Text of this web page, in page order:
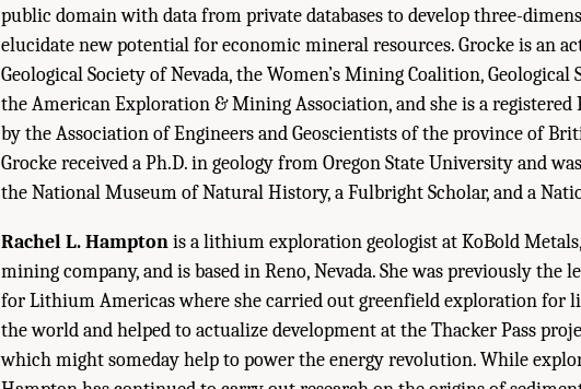
public domain with data from private databases to develop three-
elucidate new potential for economic mineral resources. Grocke is an
Geological Society of Nevada, the Women’s Mining Coalition, Geological
the American Exploration & Mining Association, and she is a registered
by the Association of Engineers and Geoscientists of the province of
Grocke received a Ph.D. in geology from Oregon State University and
the National Museum of Natural History, a Fulbright Scholar, and a
Rachel L. Hamptonis a lithium exploration geologist at KoBold
mining company, and is based in Reno, Nevada. She was previously the
for Lithium Americas where she carried out greenfield exploration for
the world and helped to actualize development at the Thacker Pass
which might someday help to power the energy revolution. While